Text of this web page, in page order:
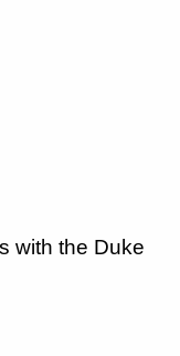
with the Duke